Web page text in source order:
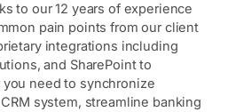
to our 12 years of experience
pain points from our client
integrations including
and SharePoint to
need to synchronize
system, streamline banking